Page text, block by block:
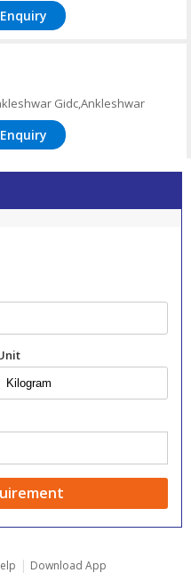
Gidc,Ankleshwar
| Download App